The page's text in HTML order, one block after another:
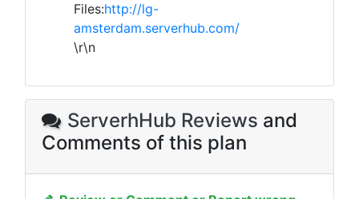
Files:http://lg-
amsterdam.serverhub.com/
\r\n
ServerhHub Reviews and
Comments of this plan